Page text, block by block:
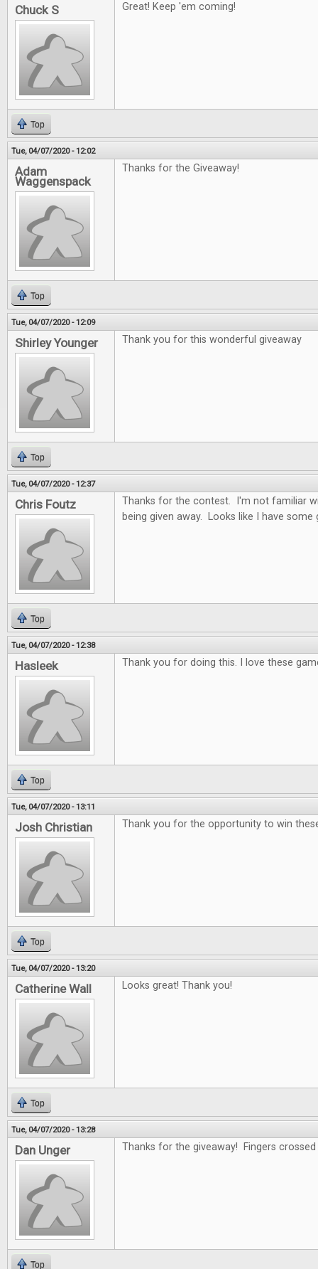
Chuck S Great! Keep 'em coming!
Top
Tue, 04/07/2020 - 12:02
Adam
Waggenspack
Thanks for the Giveaway!
Top
Tue, 04/07/2020 - 12:09
Shirley Younger Thank you for this wonderful giveaway
Top
Tue, 04/07/2020 - 12:37
Chris Foutz
Thanks for the contest. I'm not familiar
being given away. Looks like I have
Top
Tue, 04/07/2020 - 12:38
Hasleek Thank you for doing this. I love these
Top
Tue, 04/07/2020 - 13:11
Josh Christian Thank you for the opportunity to win
Top
Tue, 04/07/2020 - 13:20
Catherine Wall Looks great! Thank you!
Top
Tue, 04/07/2020 - 13:28
Dan Unger Thanks for the giveaway! Fingers crossed
Top